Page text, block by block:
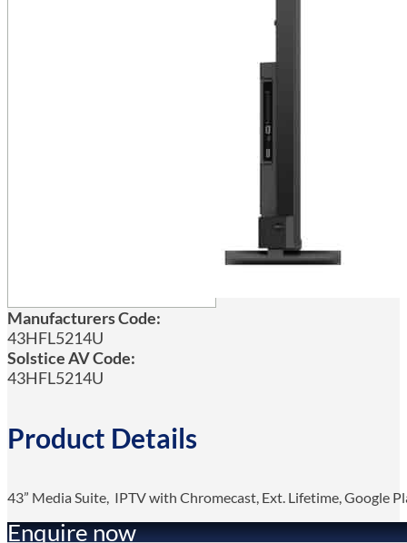
Manufacturers Code:
43HFL5214U
Solstice AV Code:
43HFL5214U
Product Details
43” Media Suite, IPTV with Chromecast, Ext. Lifetime, Google
Enquire now